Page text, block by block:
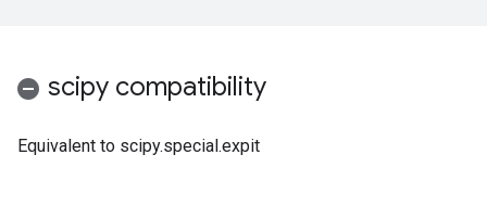
scipy compatibility
Equivalent to scipy.special.expit